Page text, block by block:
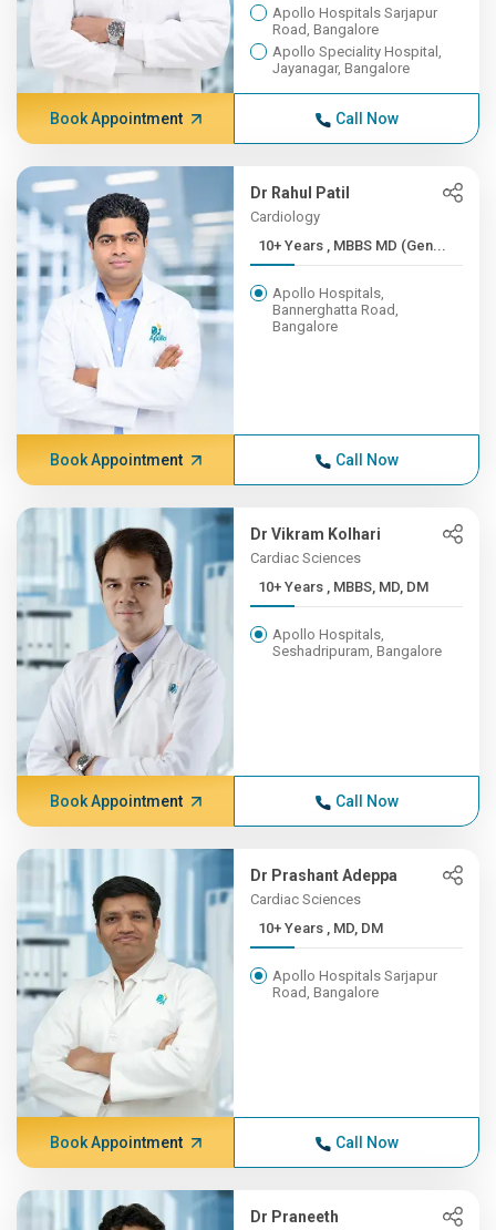
Apollo Hospitals Sarjapur
Road, Bangalore
Apollo Speciality Hospital,
Jayanagar, Bangalore
Book Appointment Call Now
Dr Rahul Patil
Cardiology
10+ Years , MBBS MD (Gen...
Apollo Hospitals,
Bannerghatta Road,
Bangalore
Book Appointment Call Now
Dr Vikram Kolhari
Cardiac Sciences
10+ Years , MBBS, MD, DM
Apollo Hospitals,
Seshadripuram, Bangalore
Book Appointment Call Now
Dr Prashant Adeppa
Cardiac Sciences
10+ Years , MD, DM
Apollo Hospitals Sarjapur
Road, Bangalore
Book Appointment Call Now
Dr Praneeth